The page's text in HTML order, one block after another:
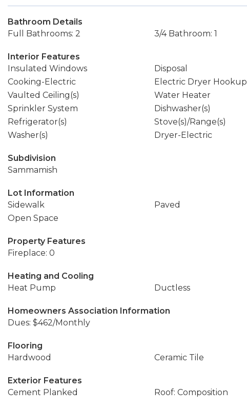
Bathroom Details
Full Bathrooms: 2
3/4 Bathroom: 1
Interior Features
Insulated Windows
Disposal
Cooking-Electric
Electric Dryer Hookup
Vaulted Ceiling(s)
Water Heater
Sprinkler System
Dishwasher(s)
Refrigerator(s)
Stove(s)/Range(s)
Washer(s)
Dryer-Electric
Subdivision
Sammamish
Lot Information
Sidewalk
Paved
Open Space
Property Features
Fireplace: 0
Heating and Cooling
Heat Pump
Ductless
Homeowners Association Information
Dues: $462/Monthly
Flooring
Hardwood
Ceramic Tile
Exterior Features
Cement Planked
Roof: Composition